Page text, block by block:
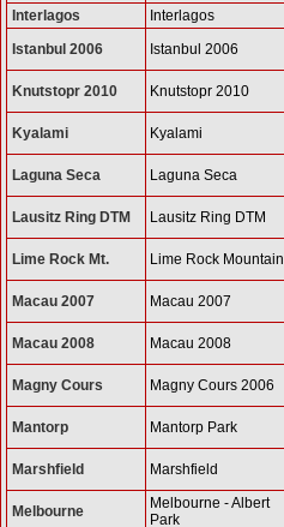
Interlagos
Interlagos
Istanbul 2006
Istanbul 2006
Knutstopr 2010 Knutstopr 2010
Kyalami Kyalami
Laguna Seca Laguna Seca
Lausitz Ring DTM Lausitz Ring DTM
Lime Rock Mt. Lime Rock Mountain
Macau 2007 Macau 2007
Macau 2008 Macau 2008
Magny Cours Magny Cours 2006
Mantorp Mantorp Park
Marshfield Marshfield
Melbourne
Melbourne - Albert
Park